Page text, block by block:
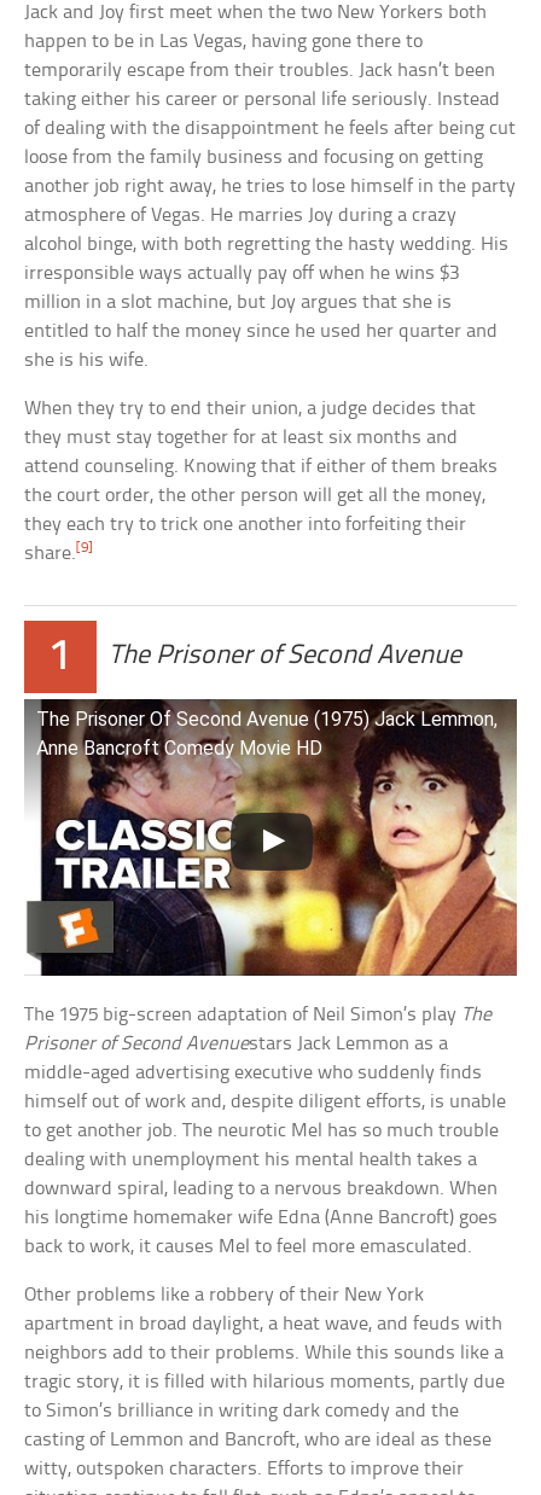
Jack and Joy first meet when the two New Yorkers both
happen to be in Las Vegas, having gone there to
temporarily escape from their troubles. Jack hasn’t been
taking either his career or personal life seriously. Instead
of dealing with the disappointment he feels after being cut
loose from the family business and focusing on getting
another job right away, he tries to lose himself in the party
atmosphere of Vegas. He marries Joy during a crazy
alcohol binge, with both regretting the hasty wedding. His
irresponsible ways actually pay off when he wins $3
million in a slot machine, but Joy argues that she is
entitled to half the money since he used her quarter and
she is his wife.
When they try to end their union, a judge decides that
they must stay together for at least six months and
attend counseling. Knowing that if either of them breaks
the court order, the other person will get all the money,
they each try to trick one another into forfeiting their
share.[9]
1 The Prisoner of Second Avenue
The Prisoner Of Second Avenue (1975) Jack Lemmon,
Anne Bancroft Comedy Movie HD
The 1975 big-screen adaptation of Neil Simon’s play The
Prisoner of Second Avenuestars Jack Lemmon as a
middle-aged advertising executive who suddenly finds
himself out of work and, despite diligent efforts, is unable
to get another job. The neurotic Mel has so much trouble
dealing with unemployment his mental health takes a
downward spiral, leading to a nervous breakdown. When
his longtime homemaker wife Edna (Anne Bancroft) goes
back to work, it causes Mel to feel more emasculated.
Other problems like a robbery of their New York
apartment in broad daylight, a heat wave, and feuds with
neighbors add to their problems. While this sounds like a
tragic story, it is filled with hilarious moments, partly due
to Simon’s brilliance in writing dark comedy and the
casting of Lemmon and Bancroft, who are ideal as these
witty, outspoken characters. Efforts to improve their